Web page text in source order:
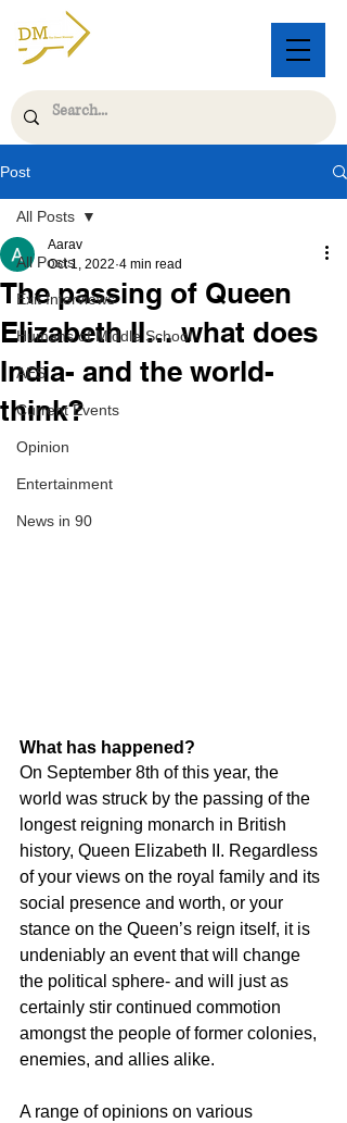
Post
All Posts
Exit Interviews
Humans of Middle School
AES
Current Events
Opinion
Entertainment
News in 90
All Posts
The passing of Queen
Elizabeth II… what does
India- and the world-
think?
Aarav
Oct 1, 2022 4 min read
What has happened?
On September 8th of this year, the
world was struck by the passing of the
longest reigning monarch in British
history, Queen Elizabeth II. Regardless
of your views on the royal family and its
social presence and worth, or your
stance on the Queen’s reign itself, it is
undeniably an event that will change
the political sphere- and will just as
certainly stir continued commotion
amongst the people of former colonies,
enemies, and allies alike.
A range of opinions on various